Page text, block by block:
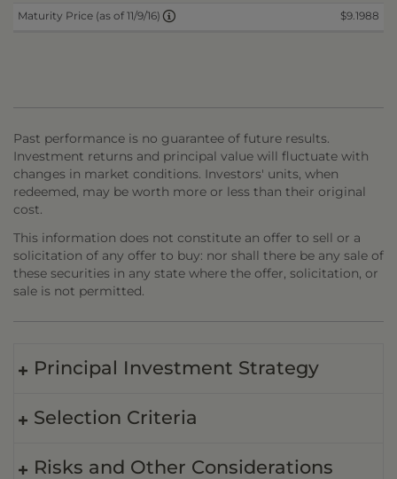
Maturity Price (as of 11/9/16)
$9.1988
Past performance is no guarantee of future results.
Investment returns and principal value will fluctuate with
changes in market conditions. Investors' units, when
redeemed, may be worth more or less than their original
cost.
This information does not constitute an offer to sell or a
solicitation of any offer to buy: nor shall there be any sale of
these securities in any state where the offer, solicitation, or
sale is not permitted.
Principal Investment Strategy
Selection Criteria
Risks and Other Considerations